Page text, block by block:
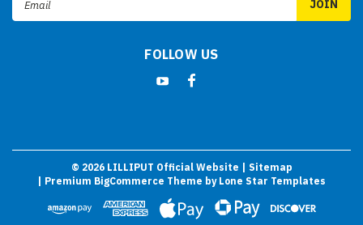
Address
FOLLOW US
© 2026LILLIPUT Official Website
| Sitemap
| Premium BigCommerce Theme by Lone Star Templates